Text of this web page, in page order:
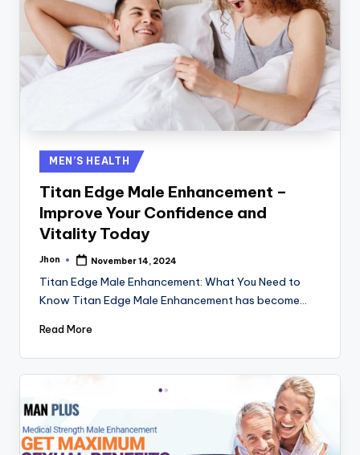
Posted
in
MEN’S HEALTH
Titan Edge Male Enhancement –
Improve Your Confidence and
Vitality Today
Posted
Jhon November 14, 2024
Titan Edge Male Enhancement: What You Need to
Know Titan Edge Male Enhancement has become…
Read More